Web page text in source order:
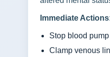
Immediate
Stop blood
Clamp venous